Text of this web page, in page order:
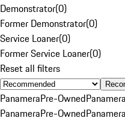
Demonstrator(0)
Former Demonstrator(0)
Service Loaner(0)
Former Service Loaner(0)
Reset all filters
PanameraPre-Owned
PanameraPre-Owned